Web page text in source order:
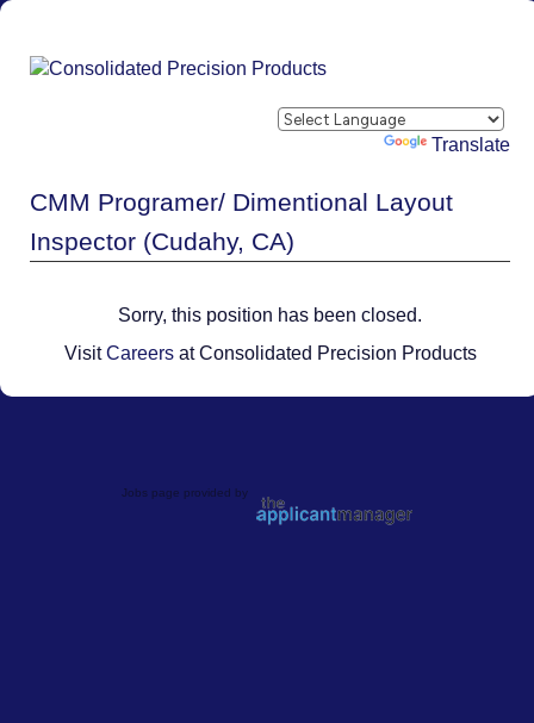
Powered by Translate
CMM Programer/ Dimentional Layout
Inspector (Cudahy, CA)
Sorry, this position has been closed.
VisitCareersat Consolidated Precision Products
Jobs page provided by